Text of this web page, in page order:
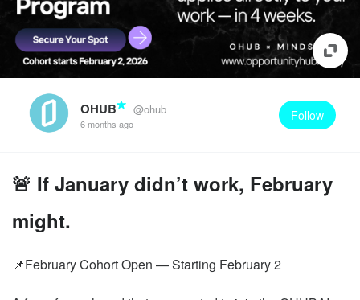
OHUB @ohub
6 months ago
Follow
🚨 If January didn’t work, February
might.
📌February Cohort Open — Starting February 2